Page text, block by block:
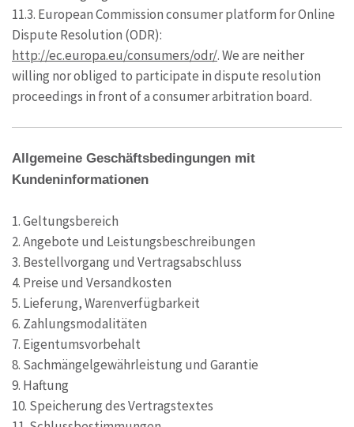
11.3. European Commission consumer platform for Online
Dispute Resolution (ODR):
http://ec.europa.eu/consumers/odr/. We are neither
willing nor obliged to participate in dispute resolution
proceedings in front of a consumer arbitration board.
Allgemeine Geschäftsbedingungen mit
Kundeninformationen
1. Geltungsbereich
2. Angebote und Leistungsbeschreibungen
3. Bestellvorgang und Vertragsabschluss
4. Preise und Versandkosten
5. Lieferung, Warenverfügbarkeit
6. Zahlungsmodalitäten
7. Eigentumsvorbehalt
8. Sachmängelgewährleistung und Garantie
9. Haftung
10. Speicherung des Vertragstextes